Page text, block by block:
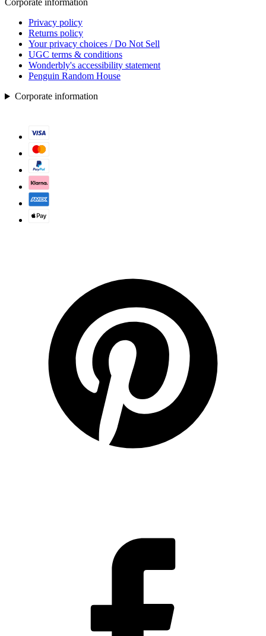
Corporate information
Privacy policy
Returns policy
Your privacy choices / Do Not Sell
UGC terms & conditions
Wonderbly's accessibility statement
Penguin Random House
Corporate information